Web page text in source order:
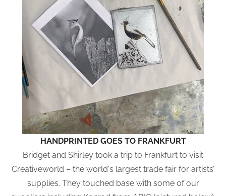
HANDPRINTED GOES TO FRANKFURT
Bridget and Shirley took a trip to Frankfurt to visit
Creativeworld – the world's largest trade fair for artists’
supplies. They touched base with some of our